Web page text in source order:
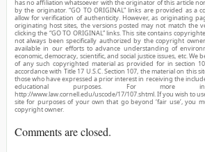
has no affiliation whatsoever with the originator of this article
by the originator. “GO TO ORIGINAL” links are provided as a
allow for verification of authenticity. However, as originating
originating host sites, the versions posted may not match the
clicking the “GO TO ORIGINAL” links. This site contains
not always been specifically authorized by the copyright
available in our efforts to advance understanding of
economic, democracy, scientific, and social justice issues, etc. We
of any such copyrighted material as provided for in section
accordance with Title 17 U.S.C. Section 107, the material on this
those who have expressed a prior interest in receiving the
educational purposes. For more
http://www.law.cornell.edu/uscode/17/107.shtml. If you wish to
site for purposes of your own that go beyond ‘fair use’, you
copyright owner.
Comments are closed.